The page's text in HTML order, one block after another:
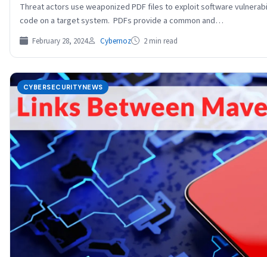
Threat actors use weaponized PDF files to exploit software
code on a target system. PDFs provide a common and…
February 28, 2024 Cybernoz 2 min read
CYBERSECURITYNEWS